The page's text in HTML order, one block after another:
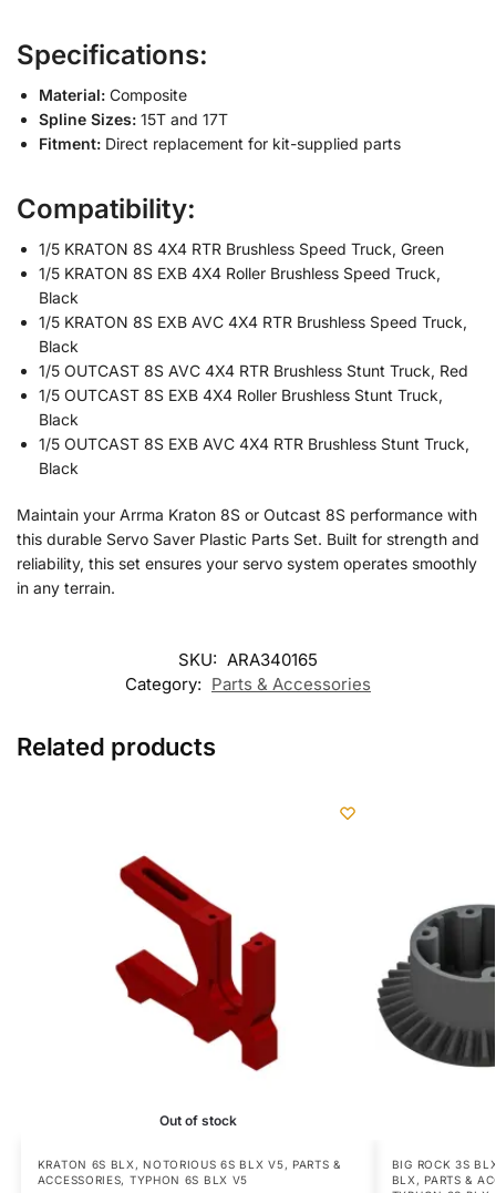
Specifications:
Material: Composite
Spline Sizes: 15T and 17T
Fitment: Direct replacement for kit-supplied parts
Compatibility:
1/5 KRATON 8S 4X4 RTR Brushless Speed Truck, Green
1/5 KRATON 8S EXB 4X4 Roller Brushless Speed Truck,
Black
1/5 KRATON 8S EXB AVC 4X4 RTR Brushless Speed Truck,
Black
1/5 OUTCAST 8S AVC 4X4 RTR Brushless Stunt Truck, Red
1/5 OUTCAST 8S EXB 4X4 Roller Brushless Stunt Truck,
Black
1/5 OUTCAST 8S EXB AVC 4X4 RTR Brushless Stunt Truck,
Black
Maintain your Arrma Kraton 8S or Outcast 8S performance with
this durable Servo Saver Plastic Parts Set. Built for strength and
reliability, this set ensures your servo system operates smoothly
in any terrain.
SKU: ARA340165
Category: Parts & Accessories
Related products
Out of stock
KRATON 6S BLX ,NOTORIOUS 6S BLX V5, PARTS &
ACCESSORIES, TYPHON 6S BLX V5
BIG ROCK 3S
BLX ,PARTS &